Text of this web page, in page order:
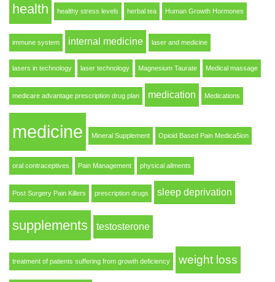
health healthy stress levels herbal tea Human Growth Hormones
immune system internal medicine laser and medicine
lasers in technology laser technology Magnesium Taurate Medical massage
medicare advantage prescription drug plan medication Medications
medicine Mineral Supplement Opioid Based Pain Medica5ion
oral contraceptives Pain Management physical ailments
Post Surgery Pain Killers prescription drugs sleep deprivation
supplements testosterone
treatment of patients suffering from growth deficiency weight loss